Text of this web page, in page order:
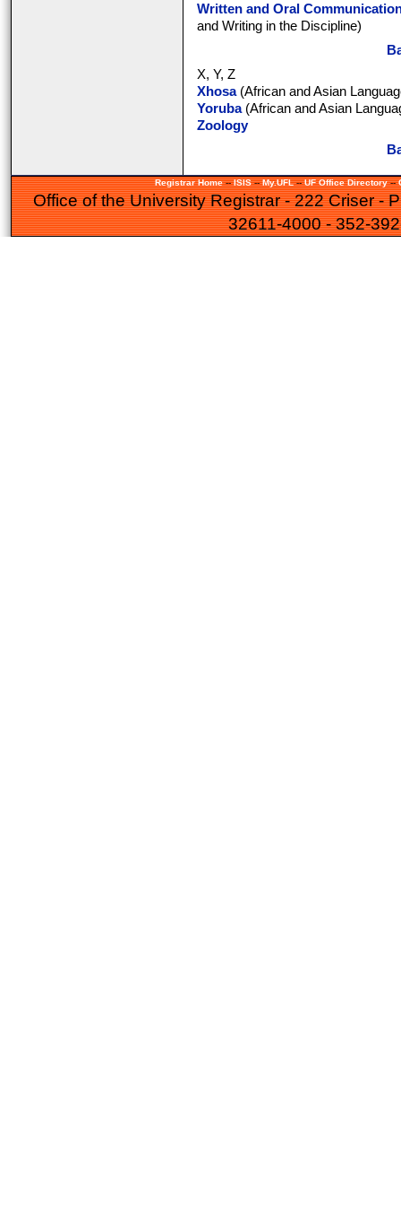
Written and Oral
and Writing in the Discipline)
X, Y, Z
Xhosa(African and Asian
Yoruba(African and Asian
Zoology
Registrar Home--ISIS--My.UFL--UF Office Directory--
Office of the University Registrar - 222 Criser -
32611-4000 - 352-